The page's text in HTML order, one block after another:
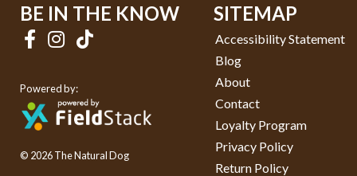
BE IN THE KNOW
Powered by:
© 2026 The Natural Dog
SITEMAP
Accessibility Statement
Blog
About
Contact
Loyalty Program
Privacy Policy
Return Policy